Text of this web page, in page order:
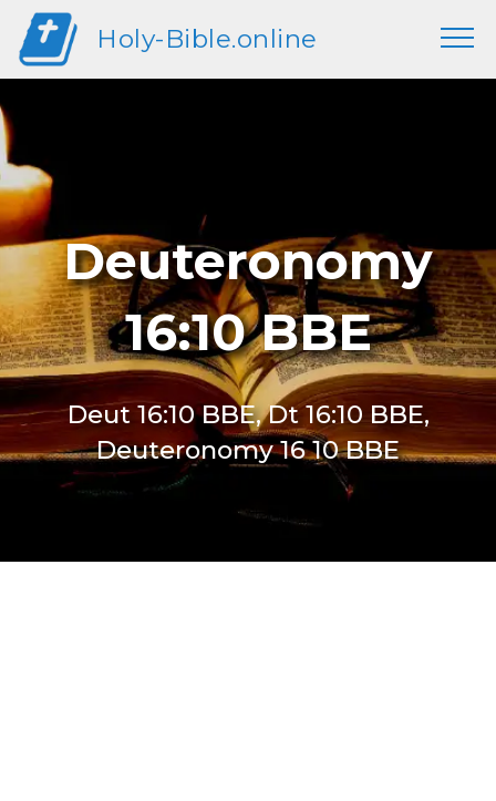
Holy-Bible.online
Deuteronomy
16:10 BBE
Deut 16:10 BBE, Dt 16:10 BBE,
Deuteronomy 16 10 BBE